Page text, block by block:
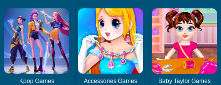
Kpop Games Accessories Games Baby Taylor Games